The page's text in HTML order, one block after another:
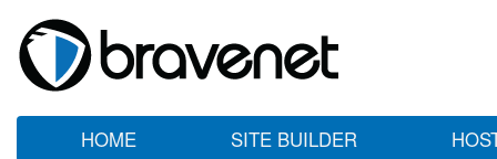
HOME SITE BUILDER